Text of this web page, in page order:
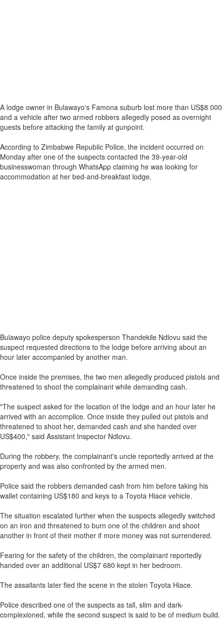
A lodge owner in Bulawayo's Famona suburb lost more than US$8 000
and a vehicle after two armed robbers allegedly posed as overnight
guests before attacking the family at gunpoint.
According to Zimbabwe Republic Police, the incident occurred on
Monday after one of the suspects contacted the 39-year-old
businesswoman through WhatsApp claiming he was looking for
accommodation at her bed-and-breakfast lodge.
Bulawayo police deputy spokesperson Thandekile Ndlovu said the
suspect requested directions to the lodge before arriving about an
hour later accompanied by another man.
Once inside the premises, the two men allegedly produced pistols and
threatened to shoot the complainant while demanding cash.
"The suspect asked for the location of the lodge and an hour later he
arrived with an accomplice. Once inside they pulled out pistols and
threatened to shoot her, demanded cash and she handed over
US$400," said Assistant Inspector Ndlovu.
During the robbery, the complainant's uncle reportedly arrived at the
property and was also confronted by the armed men.
Police said the robbers demanded cash from him before taking his
wallet containing US$180 and keys to a Toyota Hiace vehicle.
The situation escalated further when the suspects allegedly switched
on an iron and threatened to burn one of the children and shoot
another in front of their mother if more money was not surrendered.
Fearing for the safety of the children, the complainant reportedly
handed over an additional US$7 680 kept in her bedroom.
The assailants later fled the scene in the stolen Toyota Hiace.
Police described one of the suspects as tall, slim and dark-
complexioned, while the second suspect is said to be of medium build.